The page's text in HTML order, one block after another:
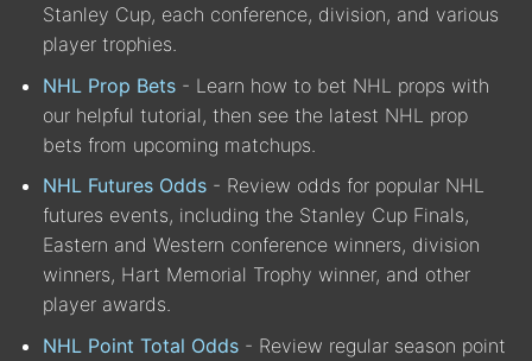
Stanley Cup, each conference, division, and various
player trophies.
NHL Prop Bets - Learn how to bet NHL props with
our helpful tutorial, then see the latest NHL prop
bets from upcoming matchups.
NHL Futures Odds - Review odds for popular NHL
futures events, including the Stanley Cup Finals,
Eastern and Western conference winners, division
winners, Hart Memorial Trophy winner, and other
player awards.
NHL Point Total Odds - Review regular season point